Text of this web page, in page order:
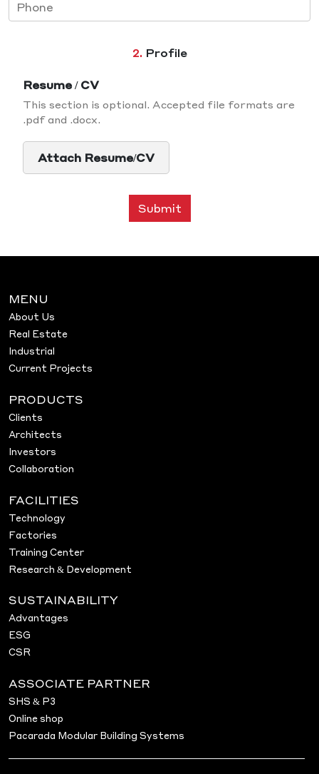
2. Profile
Resume / CV
This section is optional. Accepted file formats are
.pdf and .docx.
Attach Resume/CV
Submit
MENU
About Us
Real Estate
Industrial
Current Projects
PRODUCTS
Clients
Architects
Investors
Collaboration
FACILITIES
Technology
Factories
Training Center
Research & Development
SUSTAINABILITY
Advantages
ESG
CSR
ASSOCIATE PARTNER
SHS & P3
Online shop
Pacarada Modular Building Systems